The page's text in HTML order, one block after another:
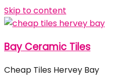
Skip to content
Bay Ceramic Tiles
Cheap Tiles Hervey Bay